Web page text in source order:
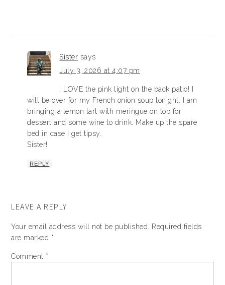
Sister says
July 3, 2026 at 4:07 pm
I LOVE the pink light on the back patio! I
will be over for my French onion soup tonight. I am
bringing a lemon tart with meringue on top for
dessert and some wine to drink. Make up the spare
bed in case I get tipsy.
Sister!
REPLY
LEAVE A REPLY
Your email address will not be published.
Required fields
are marked *
Comment *